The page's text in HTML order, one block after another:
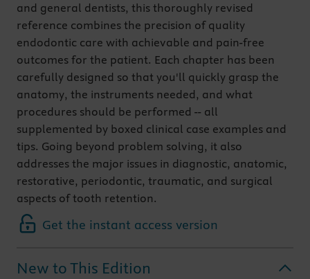
and general dentists, this thoroughly revised
reference combines the precision of quality
endodontic care with achievable and pain-free
outcomes for the patient. Each chapter has been
carefully designed so that you'll quickly grasp the
anatomy, the instruments needed, and what
procedures should be performed -- all
supplemented by boxed clinical case examples and
tips. Going beyond problem solving, it also
addresses the major issues in diagnostic, anatomic,
restorative, periodontic, traumatic, and surgical
aspects of tooth retention.
Get the instant access version
New to This Edition